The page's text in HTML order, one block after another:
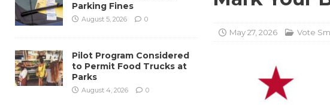
May 27, 2026 Vote
Parking Fines
August 5, 2026 0
Pilot Program Considered
to Permit Food Trucks at
Parks
August 4, 2026 0